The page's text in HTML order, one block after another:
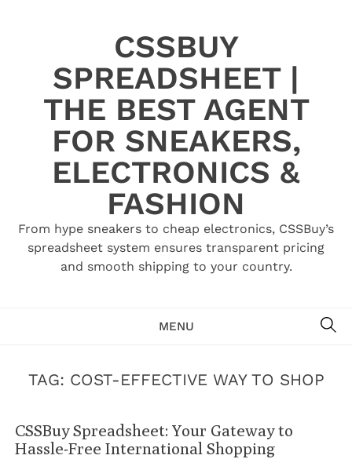
CSSBUY
SPREADSHEET |
THE BEST AGENT
FOR SNEAKERS,
ELECTRONICS &
FASHION
From hype sneakers to cheap electronics, CSSBuy’s
spreadsheet system ensures transparent pricing
and smooth shipping to your country.
MENU
TAG: COST-EFFECTIVE WAY TO SHOP
CSSBuy Spreadsheet: Your Gateway to
Hassle-Free International Shopping